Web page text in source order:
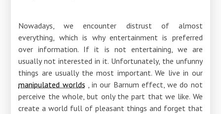
Nowadays, we encounter distrust of almost
everything, which is why entertainment is preferred
over information. If it is not entertaining, we are
usually not interested in it. Unfortunately, the unfunny
things are usually the most important. We live in our
manipulated worlds , in our Barnum effect, we do not
perceive the whole, but only the part that we like. We
create a world full of pleasant things and forget that